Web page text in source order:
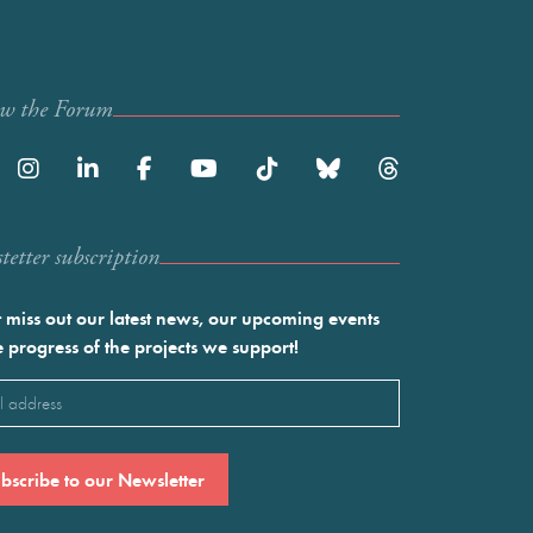
the Forum
subscription
miss out our latest news, our upcoming events
progress of the projects we support!